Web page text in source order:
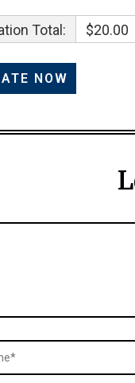
Total: $20.00